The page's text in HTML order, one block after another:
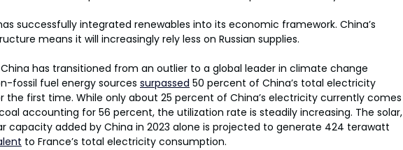
successfully integrated renewables into its economic framework. China’s
means it will increasingly rely less on Russian supplies.
has transitioned from an outlier to a global leader in climate change
fossil fuel energy sources surpassed 50 percent of China’s total electricity
first time. While only about 25 percent of China’s electricity currently comes
accounting for 56 percent, the utilization rate is steadily increasing. The solar,
capacity added by China in 2023 alone is projected to generate 424 terawatt
to France’s total electricity consumption.